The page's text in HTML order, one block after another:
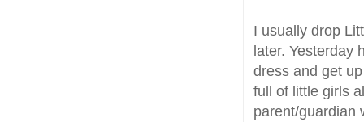
I usually drop
later. Yesterday
dress and get
full of little girls
parent/guardian